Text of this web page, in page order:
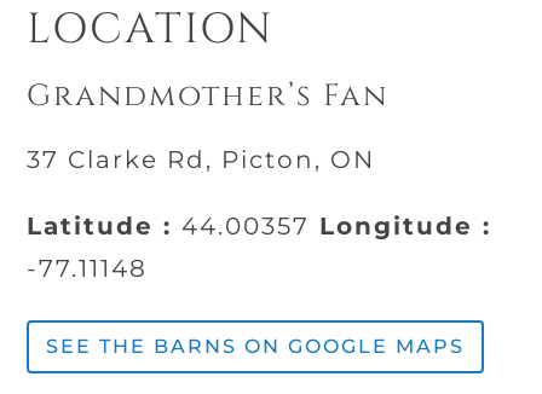
LOCATION
Grandmother’s Fan
37 Clarke Rd, Picton, ON
Latitude :44.00357 Longitude :
-77.11148
SEE THE BARNS ON GOOGLE MAPS